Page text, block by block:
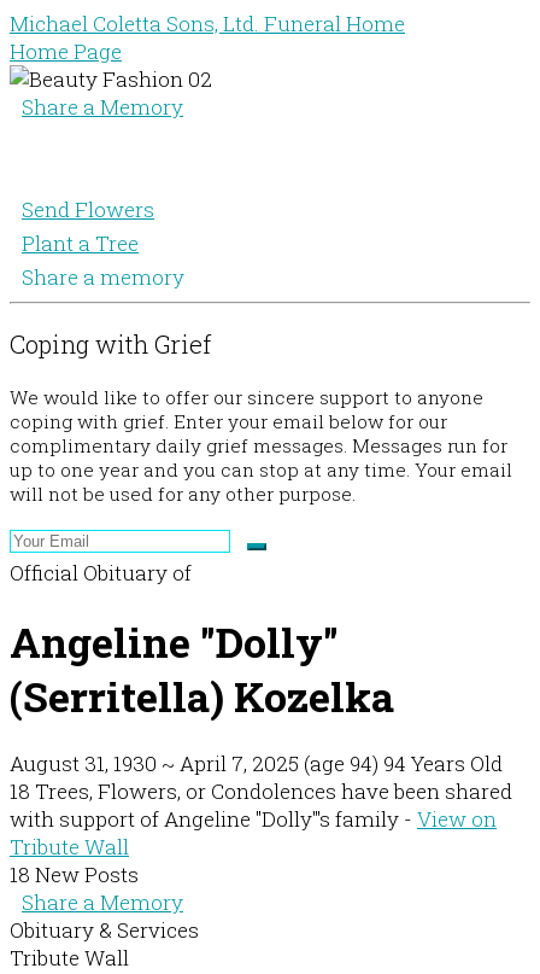
Michael Coletta Sons, Ltd. Funeral Home
Home Page
Share a Memory
Send Flowers
Plant a Tree
Share a memory
Coping with Grief
We would like to offer our sincere support to anyone
coping with grief. Enter your email below for our
complimentary daily grief messages. Messages run for
up to one year and you can stop at any time. Your email
will not be used for any other purpose.
Official Obituary of
Angeline "Dolly"
(Serritella) Kozelka
August 31, 1930 ~ April 7, 2025 (age 94) 94 Years Old
18 Trees, Flowers, or Condolences have been shared
with support of Angeline "Dolly"'s family - View on
Tribute Wall
18 New Posts
Share a Memory
Obituary & Services
Tribute Wall